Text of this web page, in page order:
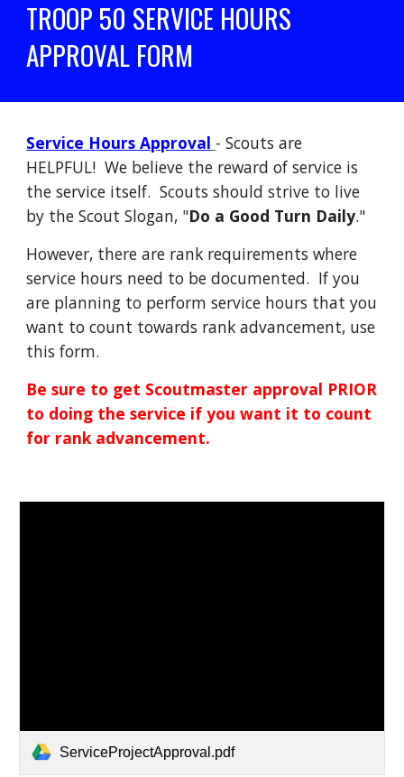
TROOP 50 SERVICE HOURS
APPROVAL FORM
Service Hours Approval - Scouts are
HELPFUL! We believe the reward of service is
the service itself. Scouts should strive to live
by the Scout Slogan, "Do a Good Turn Daily."
However, there are rank requirements where
service hours need to be documented. If you
are planning to perform service hours that you
want to count towards rank advancement, use
this form.
Be sure to get Scoutmaster approval PRIOR
to doing the service if you want it to count
for rank advancement.
ServiceProjectApproval.pdf